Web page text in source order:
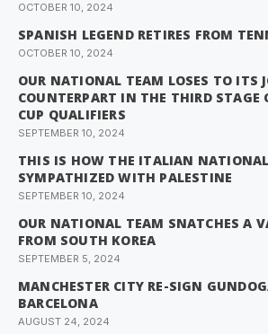
OCTOBER 10, 2024
SPANISH LEGEND RETIRES FROM
OCTOBER 10, 2024
OUR NATIONAL TEAM LOSES TO ITS
COUNTERPART IN THE THIRD STAGE
CUP QUALIFIERS
SEPTEMBER 10, 2024
THIS IS HOW THE ITALIAN
SYMPATHIZED WITH PALESTINE
SEPTEMBER 10, 2024
OUR NATIONAL TEAM SNATCHES A
FROM SOUTH KOREA
SEPTEMBER 5, 2024
MANCHESTER CITY RE-SIGN
BARCELONA
AUGUST 24, 2024